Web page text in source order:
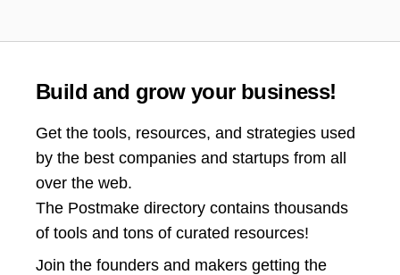
Build and grow your business!
Get the tools, resources, and strategies used
by the best companies and startups from all
over the web.
The Postmake directory contains thousands
of tools and tons of curated resources!
Join the founders and makers getting the